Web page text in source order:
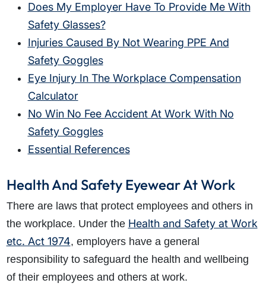
Does My Employer Have To Provide Me With
Safety Glasses?
Injuries Caused By Not Wearing PPE And
Safety Goggles
Eye Injury In The Workplace Compensation
Calculator
No Win No Fee Accident At Work With No
Safety Goggles
Essential References
Health And Safety Eyewear At Work
There are laws that protect employees and others in
the workplace. Under the Health and Safety at Work
etc. Act 1974, employers have a general
responsibility to safeguard the health and wellbeing
of their employees and others at work.